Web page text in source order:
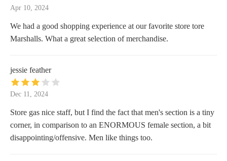
Apr 10, 2024
We had a good shopping experience at our favorite store tore
Marshalls. What a great selection of merchandise.
jessie feather
Dec 11, 2024
Store gas nice staff, but I find the fact that men's section is a tiny
corner, in comparison to an ENORMOUS female section, a bit
disappointing/offensive. Men like things too.